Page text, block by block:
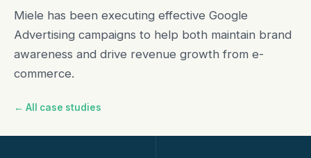
Miele has been executing effective Google
Advertising campaigns to help both maintain brand
awareness and drive revenue growth from e-
commerce.
← All case studies